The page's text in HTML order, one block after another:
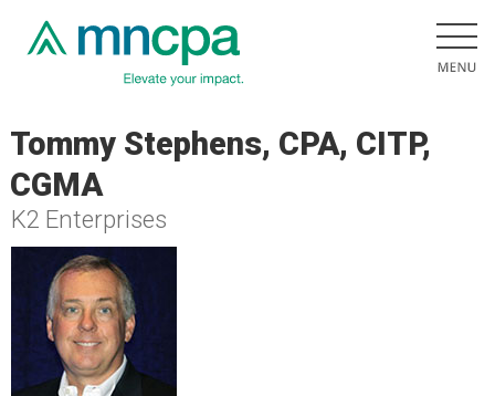
Tommy Stephens, CPA, CITP,
CGMA
K2 Enterprises